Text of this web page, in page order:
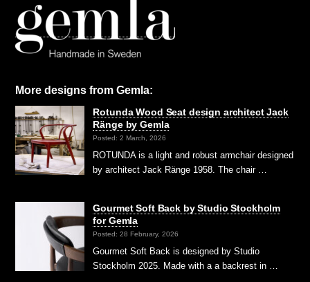
More designs from Gemla:
Rotunda Wood Seat design architect Jack
Ränge by Gemla
Posted: 2 March, 2026
ROTUNDA is a light and robust armchair designed
by architect Jack Ränge 1958. The chair …
Gourmet Soft Back by Studio Stockholm
for Gemla
Posted: 28 February, 2026
Gourmet Soft Back is designed by Studio
Stockholm 2025. Made with a a backrest in …